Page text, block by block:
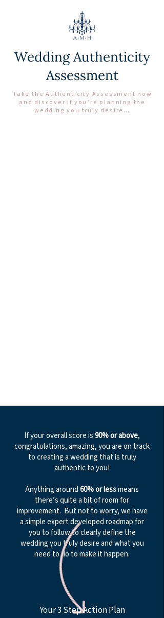
Wedding Authenticity
Assessment
Take the Authenticity Assessment now
and discover if you’re planning the
wedding you truly desire…
If your overall score is90% or above,
congratulations, amazing, you are on track
to creating a wedding that is truly
authentic to you!
Anything around60% or lessmeans
there’s quite a bit of room for
improvement. But not to worry, we have
a simple expert developed roadmap for
you to follow to clearly define the
wedding you truly desire and what you
need to do to make it happen.
​​Your 3 Step Action Plan